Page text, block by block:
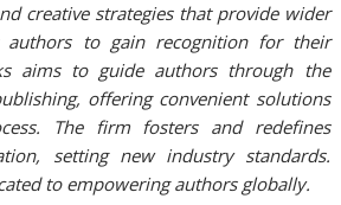
creative strategies that provide wider
authors to gain recognition for their
aims to guide authors through the
offering convenient solutions
The firm fosters and redefines
setting new industry standards.
to empowering authors globally.